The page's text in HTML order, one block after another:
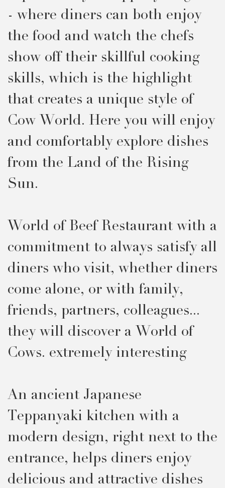
- where diners can both enjoy
the food and watch the chefs
show off their skillful cooking
skills, which is the highlight
that creates a unique style of
Cow World. Here you will enjoy
and comfortably explore dishes
from the Land of the Rising
Sun.
World of Beef Restaurant with a
commitment to always satisfy all
diners who visit, whether diners
come alone, or with family,
friends, partners, colleagues...
they will discover a World of
Cows. extremely interesting
An ancient Japanese
Teppanyaki kitchen with a
modern design, right next to the
entrance, helps diners enjoy
delicious and attractive dishes